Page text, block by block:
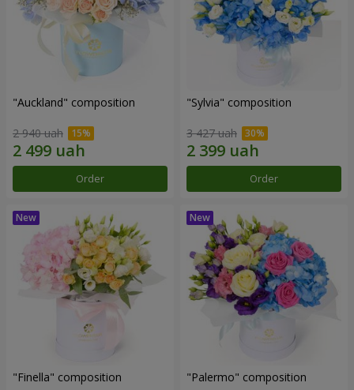
"Auckland" composition
2 940 uah
Order
"Sylvia" composition
3 427 uah
Order
"Finella" composition "Palermo" composition